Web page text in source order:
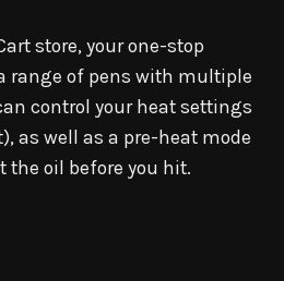
store, your one-stop
range of pens with multiple
control your heat settings
as well as a pre-heat mode
the oil before you hit.